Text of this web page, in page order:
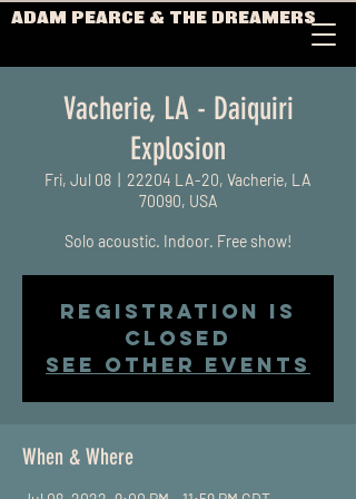
ADAM PEARCE & THE DREAMERS
Vacherie, LA - Daiquiri
Explosion
Fri, Jul 08
22204 LA-20, Vacherie, LA
70090, USA
Solo acoustic. Indoor. Free show!
Registration is
Closed
See other events
When & Where